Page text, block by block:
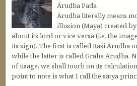
Āruḍha Pada
Āruḍha literally means
illusion (Maya) created
about its lord or vice versa (i.e. the
its sign). The first is called Rāśi Āruḍha
while the latter is called Graha Āruḍha.
of usage, we shall touch on its
point to note is what I call the satya